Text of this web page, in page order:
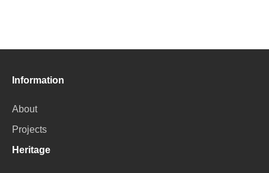
Information
About
Projects
Heritage